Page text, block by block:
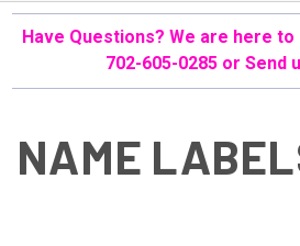
Have Questions? We are here
702-605-0285 or Send
NAME